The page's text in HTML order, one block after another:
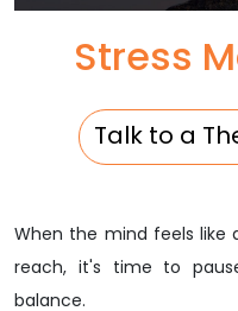
Stress
Talk to a
When the mind feels
reach, it's time to
balance.